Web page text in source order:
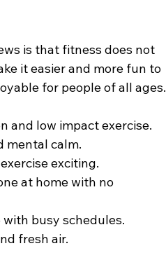
is that fitness does not
it easier and more fun to
for people of all ages.
and low impact exercise.
mental calm.
exciting.
at home with no
busy schedules.
fresh air.